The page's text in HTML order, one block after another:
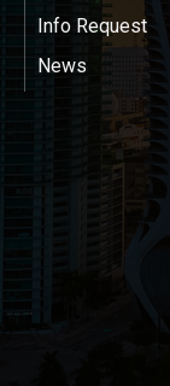
Info Request
News